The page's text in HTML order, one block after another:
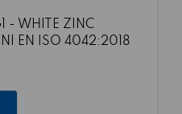
- WHITE ZINC
EN ISO 4042:2018